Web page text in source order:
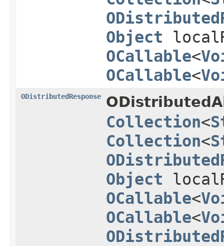
Object
OCallable<
OCallable<
ODistributedResponse
Collection<
Collection<
Object
OCallable<
OCallable<